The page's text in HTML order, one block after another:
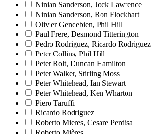
Ninian Sanderson, Jock Lawrence
Ninian Sanderson, Ron Flockhart
Olivier Gendebien, Phil Hill
Paul Frere, Desmond Titterington
Pedro Rodriguez, Ricardo Rodriguez
Peter Collins, Phil Hill
Peter Rolt, Duncan Hamilton
Peter Walker, Stirling Moss
Peter Whitehead, Ian Stewart
Peter Whitehead, Ken Wharton
Piero Taruffi
Ricardo Rodriguez
Roberto Mieres, Cesare Perdisa